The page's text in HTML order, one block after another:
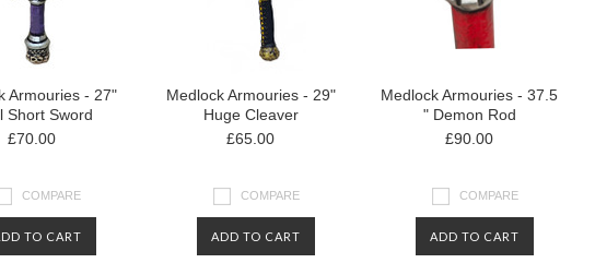
Armouries - 27"
Short Sword
£70.00
COMPARE
TO CART
Medlock Armouries - 29"
Huge Cleaver
£65.00
COMPARE
ADD TO CART
Medlock Armouries - 37.5
" Demon Rod
£90.00
COMPARE
ADD TO CART